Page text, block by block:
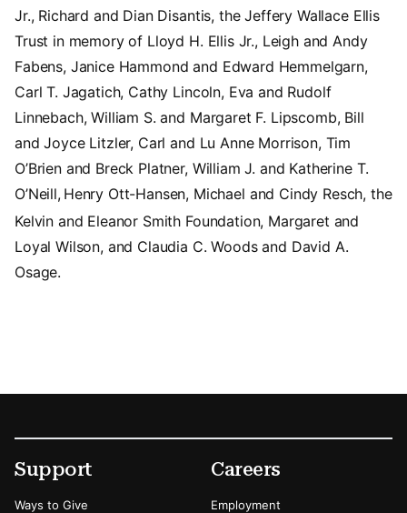
Jr., Richard and Dian Disantis, the Jeffery Wallace Ellis
Trust in memory of Lloyd H. Ellis Jr., Leigh and Andy
Fabens, Janice Hammond and Edward Hemmelgarn,
Carl T. Jagatich, Cathy Lincoln, Eva and Rudolf
Linnebach, William S. and Margaret F. Lipscomb, Bill
and Joyce Litzler, Carl and Lu Anne Morrison, Tim
O’Brien and Breck Platner, William J. and Katherine T.
O’Neill, Henry Ott-Hansen, Michael and Cindy Resch, the
Kelvin and Eleanor Smith Foundation, Margaret and
Loyal Wilson, and Claudia C. Woods and David A.
Osage.
Footer
Secondary Menu Options
Support
Ways to Give
Careers
Employment